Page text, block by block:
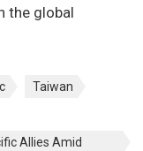
the global
Taiwan
Allies Amid